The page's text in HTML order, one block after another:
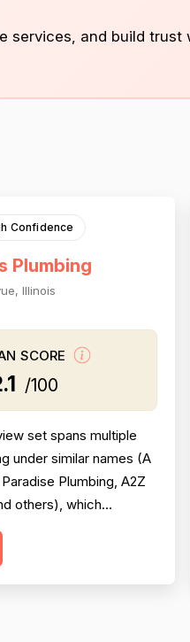
services, and build trust
Confidence
Plumbing
Illinois
SCORE
/100
set spans multiple
under similar names (A
Plumbing, A2Z
others), which
scoring reliability.
are strongly positive,